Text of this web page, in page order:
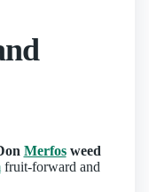
Merfosweed
fruit-forward and